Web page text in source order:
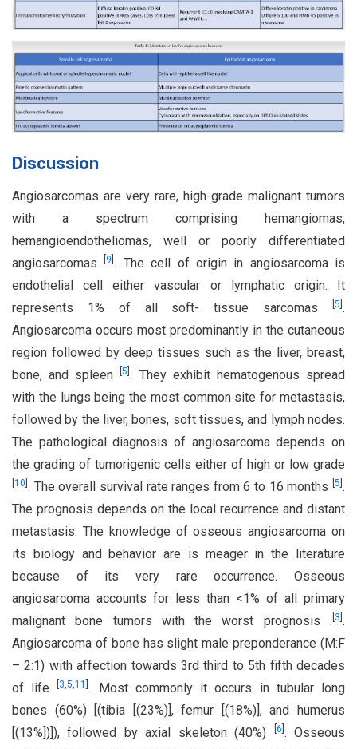
Discussion
Angiosarcomas are very rare, high-grade malignant tumors
with a spectrum comprising hemangiomas,
hemangioendotheliomas, well or poorly differentiated
angiosarcomas 9 . The cell of origin in angiosarcoma is
endothelial cell either vascular or lymphatic origin. It
represents 1% of all soft- tissue sarcomas
5 .
Angiosarcoma occurs most predominantly in the cutaneous
region followed by deep tissues such as the liver, breast,
bone, and spleen[5 . They exhibit hematogenous spread
with the lungs being the most common site for metastasis,
followed by the liver, bones, soft tissues, and lymph nodes.
The pathological diagnosis of angiosarcoma depends on
the grading of tumorigenic cells either of high or low grade
10 . The overall survival rate ranges from 6 to 16 months 5 .
The prognosis depends on the local recurrence and distant
metastasis. The knowledge of osseous angiosarcoma on
its biology and behavior are is meager in the literature
because of its very rare occurrence. Osseous
angiosarcoma accounts for less than <1% of all primary
malignant bone tumors with the worst prognosis . 3 .
Angiosarcoma of bone has slight male preponderance (M:F
– 2:1) with affection towards 3rd third to 5th fifth decades
of life 3,5,11 . Most commonly it occurs in tubular long
bones (60%) [(tibia [(23%)], femur [(18%)], and humerus
[(13%])]), followed by axial skeleton (40%)
6 . Osseous